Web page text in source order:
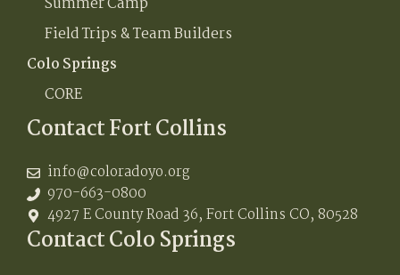
Field Trips & Team Builders
Colo Springs
CORE
Contact Fort Collins
info@coloradoyo.org
970-663-0800
4927 E County Road 36, Fort Collins CO, 80528
Contact Colo Springs